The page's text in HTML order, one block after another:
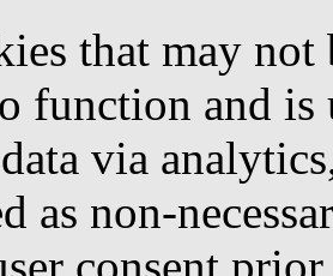
that may not
function and
via
as non-